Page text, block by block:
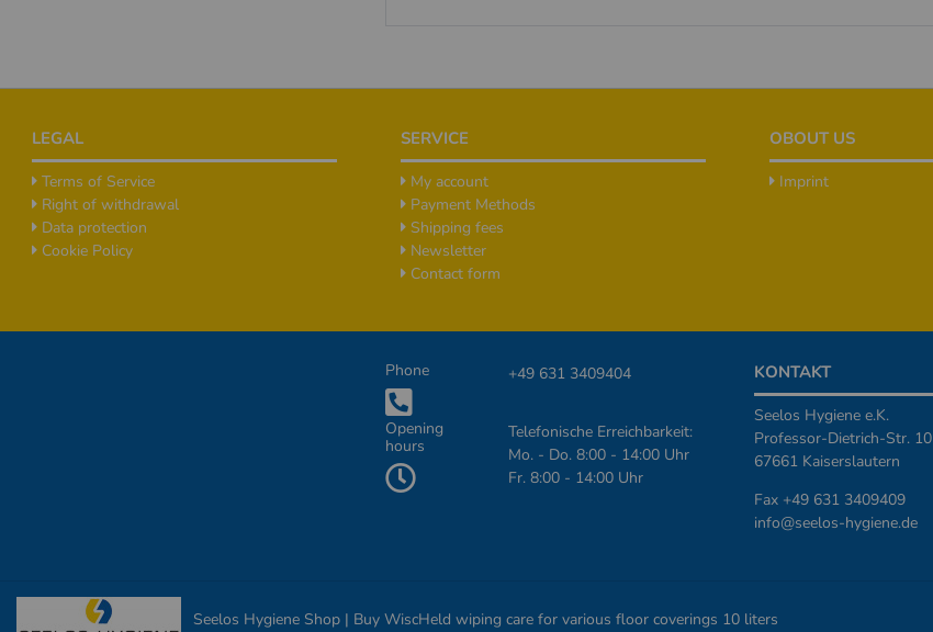
LEGAL
Terms of Service
Right of withdrawal
Data protection
Cookie Policy
SERVICE
My account
Payment Methods
Shipping fees
Newsletter
Contact form
OBOUT US
Imprint
Phone +49 631 3409404
Opening
hours
Telefonische Erreichbarkeit:
Mo. - Do. 8:00 - 14:00 Uhr
Fr. 8:00 - 14:00 Uhr
KONTAKT
Seelos Hygiene e.K.
Professor-Dietrich-Str. 10
67661 Kaiserslautern
Fax +49 631 3409409
info@seelos-hygiene.de
Seelos Hygiene Shop | Buy WiscHeld wiping care for various floor coverings 10 liters